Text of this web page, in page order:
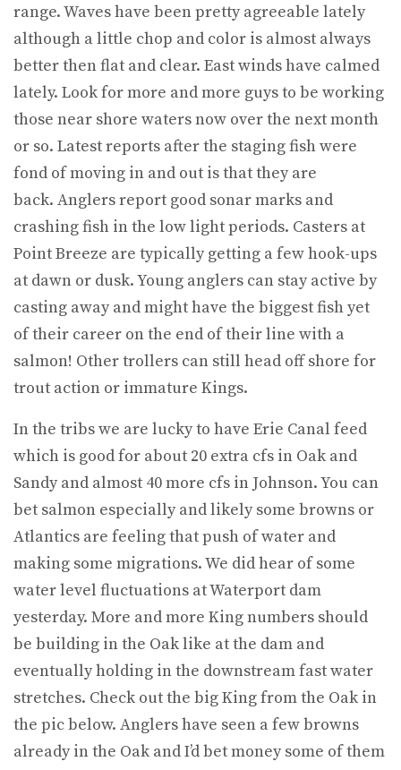
range. Waves have been pretty agreeable lately
although a little chop and color is almost always
better then flat and clear. East winds have calmed
lately. Look for more and more guys to be working
those near shore waters now over the next month
or so. Latest reports after the staging fish were
fond of moving in and out is that they are
back. Anglers report good sonar marks and
crashing fish in the low light periods. Casters at
Point Breeze are typically getting a few hook-ups
at dawn or dusk. Young anglers can stay active by
casting away and might have the biggest fish yet
of their career on the end of their line with a
salmon! Other trollers can still head off shore for
trout action or immature Kings.
In the tribs we are lucky to have Erie Canal feed
which is good for about 20 extra cfs in Oak and
Sandy and almost 40 more cfs in Johnson. You can
bet salmon especially and likely some browns or
Atlantics are feeling that push of water and
making some migrations. We did hear of some
water level fluctuations at Waterport dam
yesterday. More and more King numbers should
be building in the Oak like at the dam and
eventually holding in the downstream fast water
stretches. Check out the big King from the Oak in
the pic below. Anglers have seen a few browns
already in the Oak and I’d bet money some of them